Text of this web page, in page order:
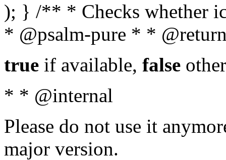
); } /** * Checks whether
* @psalm-pure * *
true if available, false
* * @internal
Please do not use it
major version.